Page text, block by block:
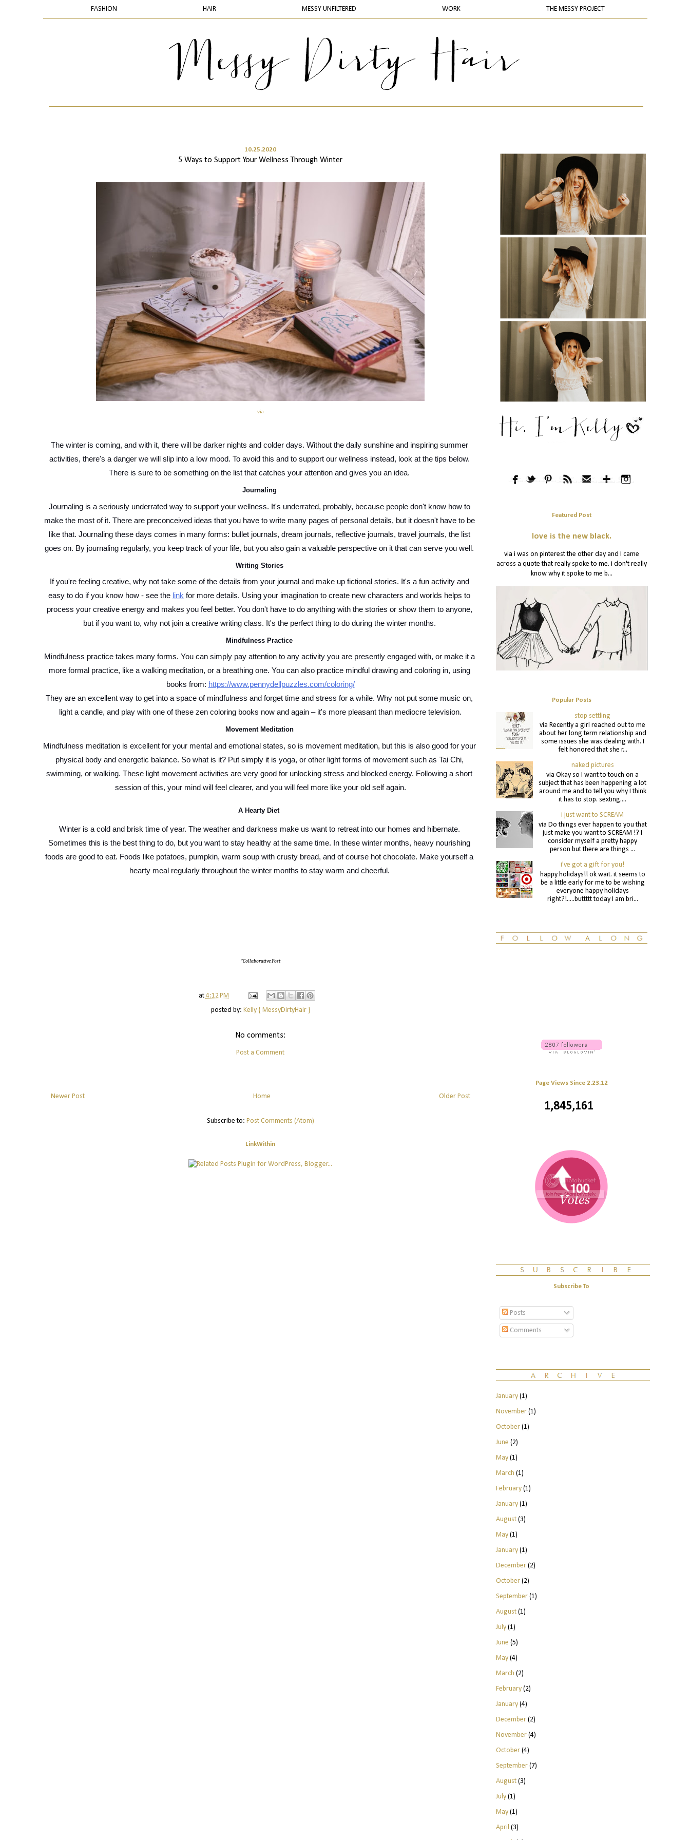
FASHION HAIR MESSY UNFILTERED WORK THE MESSY PROJECT
10.25.2020
5 Ways to Support Your Wellness Through Winter
via
The winter is coming, and with it, there will be darker nights and colder days. Without the daily sunshine and inspiring summer
activities, there's a danger we will slip into a low mood. To avoid this and to support our wellness instead, look at the tips below.
There is sure to be something on the list that catches your attention and gives you an idea.
Journaling
Journaling is a seriously underrated way to support your wellness. It's underrated, probably, because people don't know how to
make the most of it. There are preconceived ideas that you have to write many pages of personal details, but it doesn't have to be
like that. Journaling these days comes in many forms: bullet journals, dream journals, reflective journals, travel journals, the list
goes on. By journaling regularly, you keep track of your life, but you also gain a valuable perspective on it that can serve you well.
Writing Stories
If you're feeling creative, why not take some of the details from your journal and make up fictional stories. It's a fun activity and
easy to do if you know how - see the link for more details. Using your imagination to create new characters and worlds helps to
process your creative energy and makes you feel better. You don't have to do anything with the stories or show them to anyone,
but if you want to, why not join a creative writing class. It's the perfect thing to do during the winter months.
Mindfulness Practice
Mindfulness practice takes many forms. You can simply pay attention to any activity you are presently engaged with, or make it a
more formal practice, like a walking meditation, or a breathing one. You can also practice mindful drawing and coloring in, using
books from: https://www.pennydellpuzzles.com/coloring/
They are an excellent way to get into a space of mindfulness and forget time and stress for a while. Why not put some music on,
light a candle, and play with one of these zen coloring books now and again – it's more pleasant than mediocre television.
Movement Meditation
Mindfulness meditation is excellent for your mental and emotional states, so is movement meditation, but this is also good for your
physical body and energetic balance. So what is it? Put simply it is yoga, or other light forms of movement such as Tai Chi,
swimming, or walking. These light movement activities are very good for unlocking stress and blocked energy. Following a short
session of this, your mind will feel clearer, and you will feel more like your old self again.
A Hearty Diet
Winter is a cold and brisk time of year. The weather and darkness make us want to retreat into our homes and hibernate.
Sometimes this is the best thing to do, but you want to stay healthy at the same time. In these winter months, heavy nourishing
foods are good to eat. Foods like potatoes, pumpkin, warm soup with crusty bread, and of course hot chocolate. Make yourself a
hearty meal regularly throughout the winter months to stay warm and cheerful.
*Collaborative Post
at4:12 PM
posted by: Kelly { MessyDirtyHair }
No comments:
Post a Comment
Newer Post Older Post
Home
Subscribe to: Post Comments (Atom)
LinkWithin
Featured Post
love is the new black.
via i was on pinterest the other day and I came
across a quote that really spoke to me. i don't really
know why it spoke to me b...
Popular Posts
stop settling
via Recently a girl reached out to me
about her long term relationship and
some issues she was dealing with. I
felt honored that she r...
naked pictures
via Okay so I want to touch on a
subject that has been happening a lot
around me and to tell you why I think
it has to stop. sexting....
i just want to SCREAM
via Do things ever happen to you that
just make you want to SCREAM !? I
consider myself a pretty happy
person but there are things ...
i've got a gift for you!
happy holidays!! ok wait. it seems to
be a little early for me to be wishing
everyone happy holidays
right?!.....buttttt today I am bri...
Page Views Since 2.23.12
1,845,161
Subscribe To
Posts
Comments
January(1)
November(1)
October(1)
June (2)
May(1)
March (1)
February(1)
January(1)
August(3)
May(1)
January(1)
December(2)
October(2)
September(1)
August(1)
July(1)
June (5)
May(4)
March (2)
February(2)
January(4)
December(2)
November(4)
October(4)
September(7)
August(3)
July(1)
May(1)
April (3)